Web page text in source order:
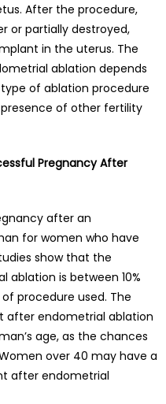
After the procedure,
or partially destroyed,
in the uterus. The
ablation depends
of ablation procedure
of other fertility
Pregnancy After
after an
for women who have
show that the
is between 10%
procedure used. The
after endometrial ablation
age, as the chances
over 40 may have a
after endometrial